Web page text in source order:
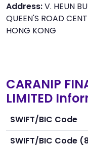
Address:V. HEUN
QUEEN'S ROAD
HONG KONG
CARANIP
LIMITED
SWIFT/BIC Code
SWIFT/BIC Code